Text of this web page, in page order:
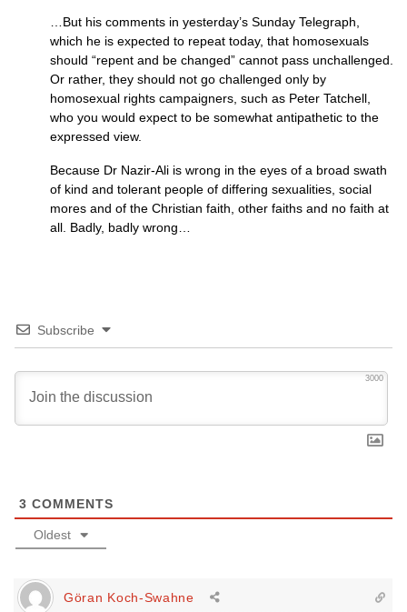
…But his comments in yesterday’s Sunday Telegraph,
which he is expected to repeat today, that homosexuals
should “repent and be changed” cannot pass unchallenged.
Or rather, they should not go challenged only by
homosexual rights campaigners, such as Peter Tatchell,
who you would expect to be somewhat antipathetic to the
expressed view.
Because Dr Nazir-Ali is wrong in the eyes of a broad swath
of kind and tolerant people of differing sexualities, social
mores and of the Christian faith, other faiths and no faith at
all. Badly, badly wrong…
Subscribe
3000
3 COMMENTS
Oldest
Göran Koch-Swahne